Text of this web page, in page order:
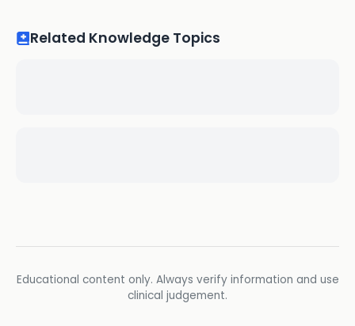
Related Knowledge Topics
Educational content only. Always verify information and use
clinical judgement.